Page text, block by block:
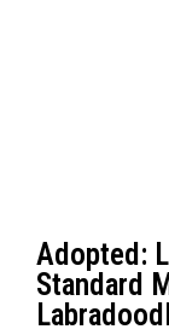
Adopted:
Standard